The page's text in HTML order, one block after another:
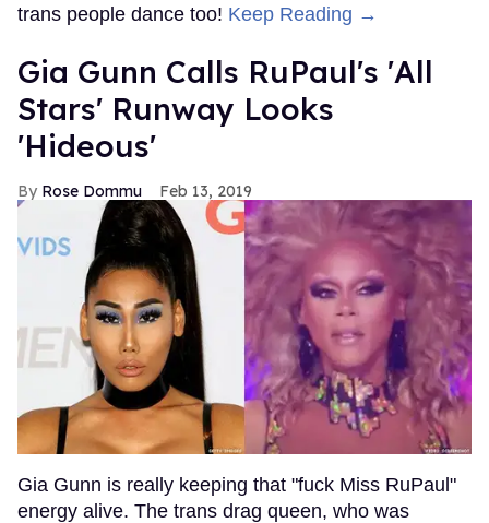
trans people dance too! Keep Reading →
Gia Gunn Calls RuPaul's 'All
Stars' Runway Looks
'Hideous'
Rose Dommu Feb 13, 2019
Gia Gunn is really keeping that "fuck Miss RuPaul"
energy alive. The trans drag queen, who was